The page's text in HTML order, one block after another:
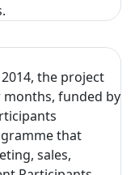
the project
funded by
that
sales,